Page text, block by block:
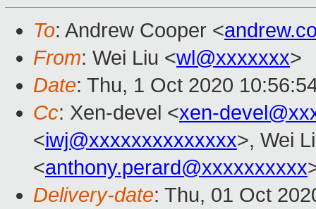
To: Andrew Cooper <
From: Wei Liu <wl@xxxxxxx>
Date: Thu, 1 Oct 2020
Cc: Xen-devel <xen-
<iwj@xxxxxxxxxxxxxx>, Wei
<anthony.perard@xxxxxxxxxx
Delivery-date: Thu, 01 Oct